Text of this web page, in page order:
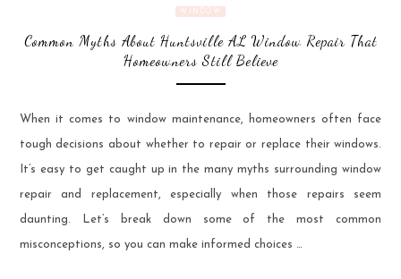
WINDOW
Common Myths About Huntsville AL Window Repair That
Homeowners Still Believe
When it comes to window maintenance, homeowners often face
tough decisions about whether to repair or replace their windows.
It’s easy to get caught up in the many myths surrounding window
repair and replacement, especially when those repairs seem
daunting. Let’s break down some of the most common
misconceptions, so you can make informed choices …